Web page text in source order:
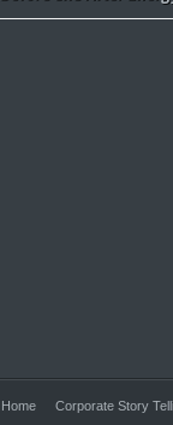
Home Corporate Story